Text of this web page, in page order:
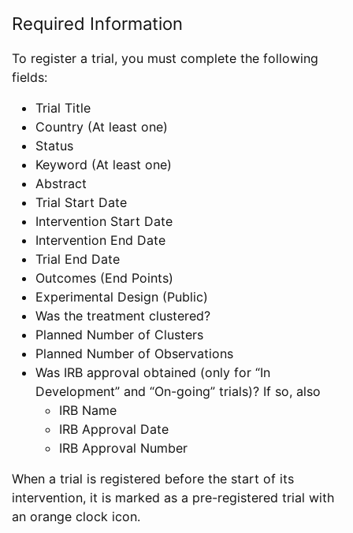
Required Information
To register a trial, you must complete the following
fields:
Trial Title
Country (At least one)
Status
Keyword (At least one)
Abstract
Trial Start Date
Intervention Start Date
Intervention End Date
Trial End Date
Outcomes (End Points)
Experimental Design (Public)
Was the treatment clustered?
Planned Number of Clusters
Planned Number of Observations
Was IRB approval obtained (only for “In
Development” and “On-going” trials)? If so, also
IRB Name
IRB Approval Date
IRB Approval Number
When a trial is registered before the start of its
intervention, it is marked as a pre-registered trial with
an orange clock icon.